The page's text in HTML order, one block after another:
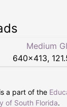
Medium
640×413,
is a part of the
of South Florida.